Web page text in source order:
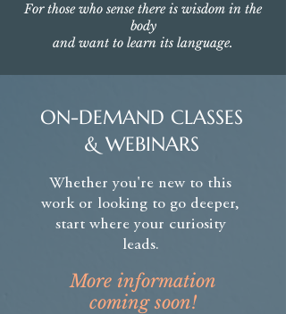
For those who sense there is wisdom in the
body
and want to learn its language.
ON-DEMAND CLASSES
& WEBINARS
Whether you're new to this
work or looking to go deeper,
start where your curiosity
leads.
More information
coming soon!